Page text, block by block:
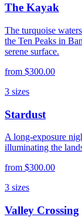
The Kayak
The turquoise
the Ten Peaks in
serene surface.
from $300.00
3 sizes
Stardust
A long-exposure
illuminating the
from $300.00
3 sizes
Valley Crossing